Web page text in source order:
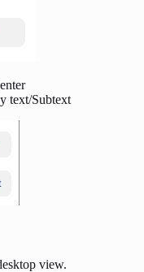
text/Subtext
view.